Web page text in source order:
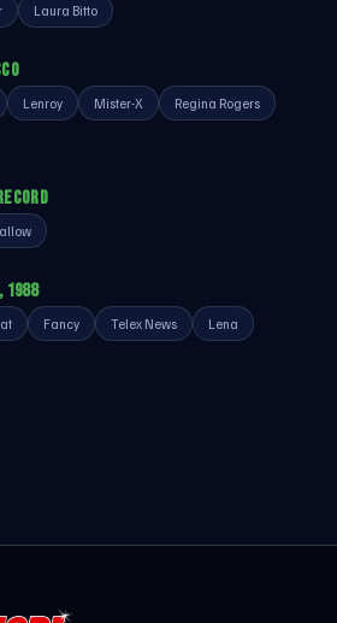
Laura Bitto
Lenroy Mister-X Regina Rogers
1988
Fancy Telex News Lena